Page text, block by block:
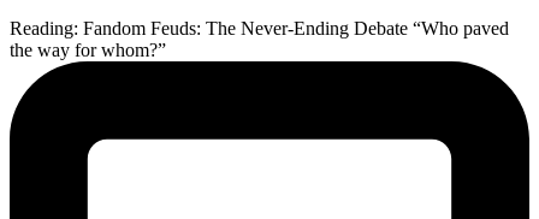
Reading: Fandom Feuds: The Never-Ending Debate “Who paved
the way for whom?”